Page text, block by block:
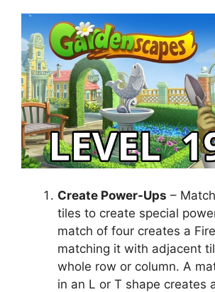
Create Power-Ups –
tiles to create special
match of four creates a
matching it with adjacent
whole row or column. A
in an L or T shape creates